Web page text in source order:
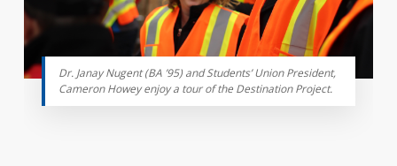
Dr. Janay Nugent (BA ’95) and Students’ Union President,
Cameron Howey enjoy a tour of the Destination Project.